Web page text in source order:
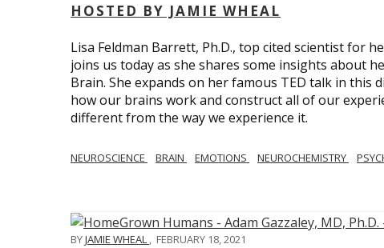
HOSTED BY JAMIE WHEAL
Lisa Feldman Barrett, Ph.D., top cited scientist for
joins us today as she shares some insights about
Brain. She expands on her famous TED talk in this
how our brains work and construct all of our
different from the way we experience it.
NEUROSCIENCE BRAIN EMOTIONS NEUROCHEMISTRY
BYJAMIE WHEAL , FEBRUARY 18, 2021